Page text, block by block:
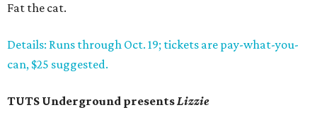
Fat the cat.
Details: Runs through Oct. 19; tickets are pay-what-you-
can, $25 suggested.
TUTS Underground presentsLizzie